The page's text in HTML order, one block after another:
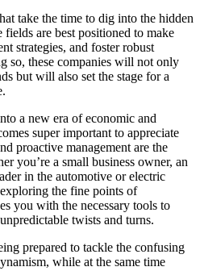
take the time to dig into the hidden
are best positioned to make
strategies, and foster robust
so, these companies will not only
but will also set the stage for a
a new era of economic and
super important to appreciate
proactive management are the
you’re a small business owner, an
in the automotive or electric
the fine points of
you with the necessary tools to
twists and turns.
prepared to tackle the confusing
while at the same time